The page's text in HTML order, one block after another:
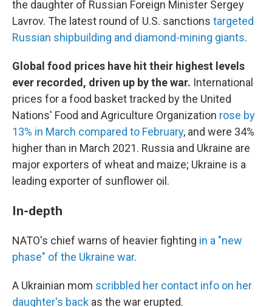
the daughter of Russian Foreign Minister Sergey
Lavrov. The latest round of U.S. sanctions targeted
Russian shipbuilding and diamond-mining giants.
Global food prices have hit their highest levels
ever recorded, driven up by the war. International
prices for a food basket tracked by the United
Nations' Food and Agriculture Organization rose by
13% in March compared to February, and were 34%
higher than in March 2021. Russia and Ukraine are
major exporters of wheat and maize; Ukraine is a
leading exporter of sunflower oil.
In-depth
NATO's chief warns of heavier fighting in a "new
phase" of the Ukraine war.
A Ukrainian mom scribbled her contact info on her
daughter's back as the war erupted.